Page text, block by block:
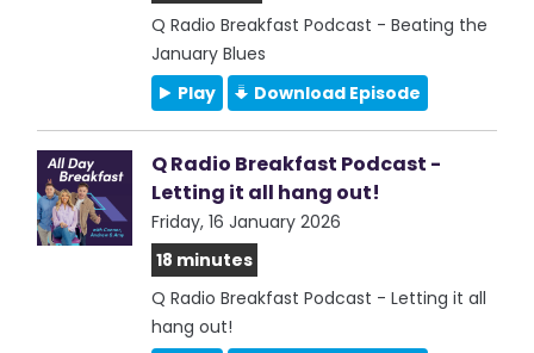
Q Radio Breakfast Podcast - Beating the
January Blues
Play
Download Episode
Q Radio Breakfast Podcast -
Letting it all hang out!
Friday, 16 January 2026
18 minutes
Q Radio Breakfast Podcast - Letting it all
hang out!